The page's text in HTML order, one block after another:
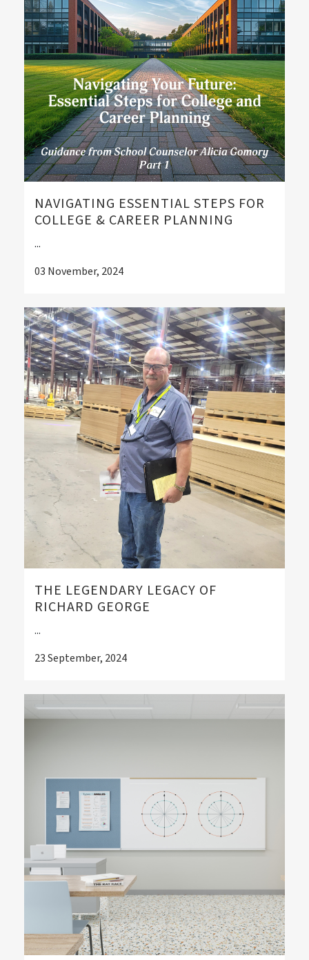
NAVIGATING ESSENTIAL STEPS FOR
COLLEGE & CAREER PLANNING
...
03 November, 2024
THE LEGENDARY LEGACY OF
RICHARD GEORGE
...
23 September, 2024